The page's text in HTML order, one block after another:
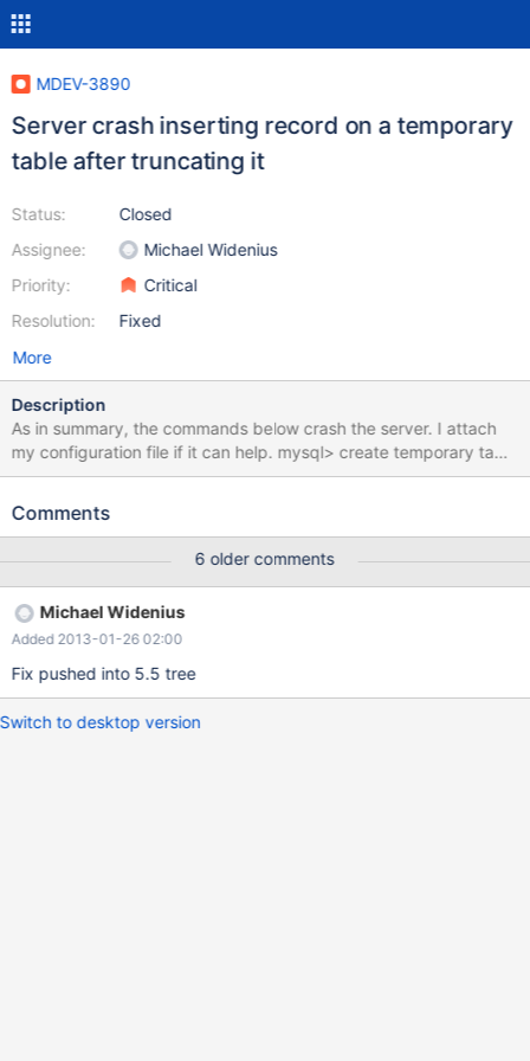
MDEV-3890
Server crash inserting record on a temporary
table after truncating it
Status:
Assignee:
Priority:
Resolution:
Closed
Michael Widenius
Critical
Fixed
More
Description
As in summary, the commands below crash the server. I attach
my configuration file if it can help. mysql> create temporary table
tmp.pippo select * from config; Query OK, 1 row affected (0.09
tmp.pippo; Query OK, 0 rows affected (0.09 sec) mysql> insert
connection to MySQL server during query
Comments
6 older comments
Michael Widenius
Added 2013-01-26 02:00
Fix pushed into 5.5 tree
Switch to desktop version